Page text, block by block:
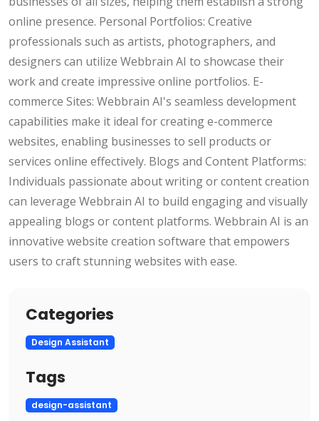
online presence. Personal Portfolios: Creative
professionals such as artists, photographers, and
designers can utilize Webbrain AI to showcase their
work and create impressive online portfolios. E-
commerce Sites: Webbrain AI's seamless development
capabilities make it ideal for creating e-commerce
websites, enabling businesses to sell products or
services online effectively. Blogs and Content Platforms:
Individuals passionate about writing or content creation
can leverage Webbrain AI to build engaging and visually
appealing blogs or content platforms. Webbrain AI is an
innovative website creation software that empowers
users to craft stunning websites with ease.
Categories
Design Assistant
Tags
design-assistant